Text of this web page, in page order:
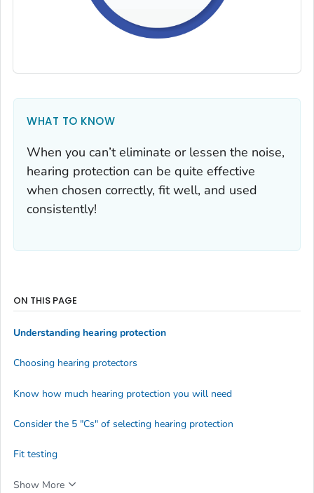
WHAT TO KNOW
When you can’t eliminate or lessen the noise,
hearing protection can be quite effective
when chosen correctly, fit well, and used
consistently!
ON THIS PAGE
Understanding hearing protection
Choosing hearing protectors
Know how much hearing protection you will need
Consider the 5 "Cs" of selecting hearing protection
Fit testing
Show More